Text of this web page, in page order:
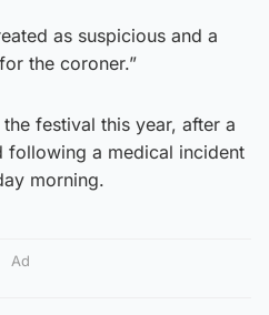
as suspicious and a
the coroner.”
festival this year, after a
following a medical incident
morning.
Ad